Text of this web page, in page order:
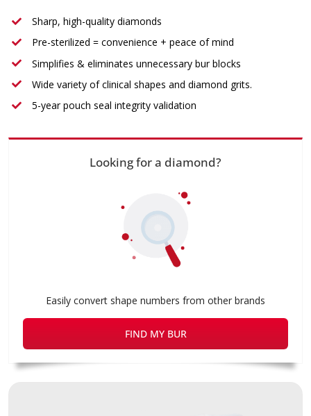
Sharp, high-quality diamonds
Pre-sterilized = convenience + peace of mind
Simplifies & eliminates unnecessary bur blocks
Wide variety of clinical shapes and diamond grits.
5-year pouch seal integrity validation
Looking for a diamond?
Easily convert shape numbers from other brands
FIND MY BUR